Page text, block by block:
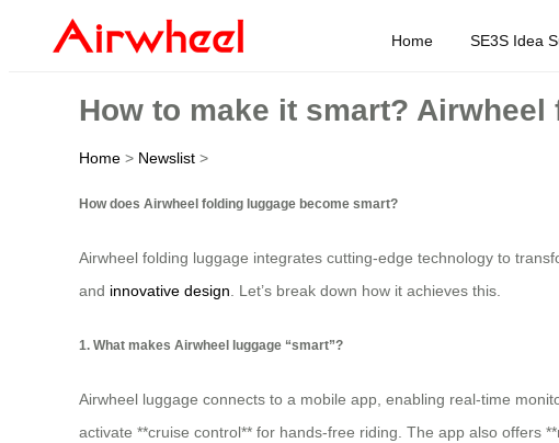
Home SE3S Idea
How to make it smart?
Home > Newslist >
How does Airwheel folding luggage become smart?
Airwheel folding luggage integrates cutting-edge technology to
and innovative design. Let’s break down how it achieves this.
1. What makes Airwheel luggage “smart”?
Airwheel luggage connects to a mobile app, enabling real-time
activate **cruise control** for hands-free riding. The app also offers